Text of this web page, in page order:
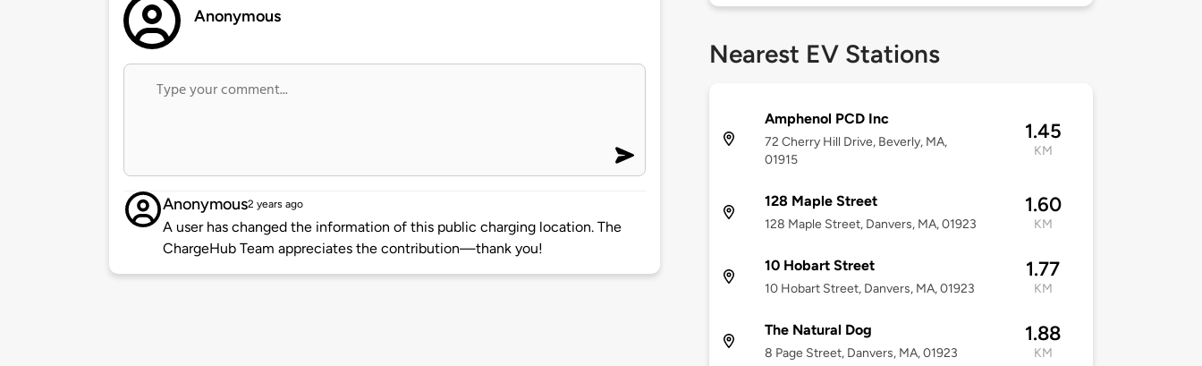
Anonymous
Anonymous2 years ago
A user has changed the information of this public charging location. The
ChargeHub Team appreciates the contribution—thank you!
Nearest EV Stations
Amphenol PCD Inc
72 Cherry Hill Drive, Beverly, MA,
01915
1.45
KM
128 Maple Street
128 Maple Street, Danvers, MA, 01923
1.60
KM
10 Hobart Street
10 Hobart Street, Danvers, MA, 01923
1.77
KM
The Natural Dog
8 Page Street, Danvers, MA, 01923
1.88
KM